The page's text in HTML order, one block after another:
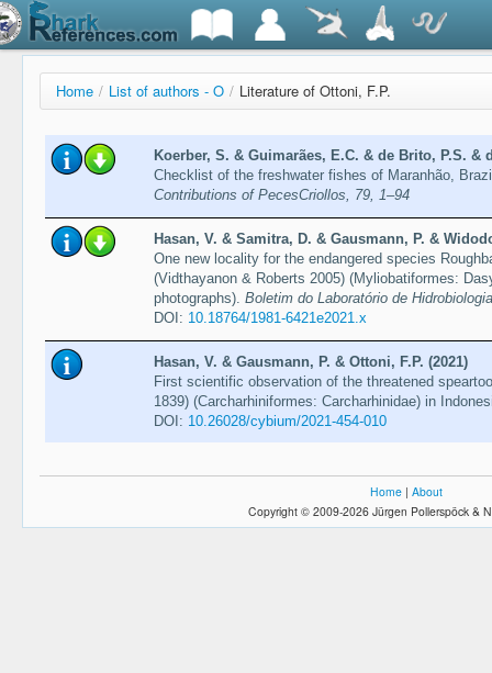
Home / List of authors - O / Literature of Ottoni, F.P.
Koerber, S. & Guimarães, E.C. & de Brito, P.S. &
Checklist of the freshwater fishes of Maranhão,
Contributions of PecesCriollos, 79, 1–94
Hasan, V. & Samitra, D. & Gausmann, P. &
One new locality for the endangered species
(Vidthayanon & Roberts 2005) (Myliobatiformes:
photographs). Boletim do Laboratório de
DOI: 10.18764/1981-6421e2021.x
Hasan, V. & Gausmann, P. & Ottoni, F.P. (2021)
First scientific observation of the threatened
1839) (Carcharhiniformes: Carcharhinidae) in
DOI: 10.26028/cybium/2021-454-010
Home | About
Copyright © 2009-2026 Jürgen Pollerspöck &